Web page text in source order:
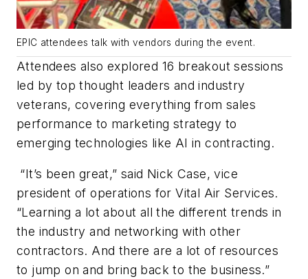
EPIC attendees talk with vendors during the event.
Attendees also explored 16 breakout sessions
led by top thought leaders and industry
veterans, covering everything from sales
performance to marketing strategy to
emerging technologies like AI in contracting.
“It’s been great,” said Nick Case, vice
president of operations for Vital Air Services.
“Learning a lot about all the different trends in
the industry and networking with other
contractors. And there are a lot of resources
to jump on and bring back to the business.”